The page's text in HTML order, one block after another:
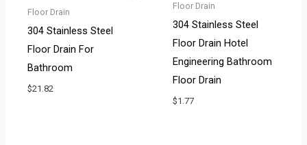
Floor Drain
304 Stainless Steel
Floor Drain For
Bathroom
$21.82
Floor Drain
304 Stainless Steel
Floor Drain Hotel
Engineering Bathroom
Floor Drain
$1.77